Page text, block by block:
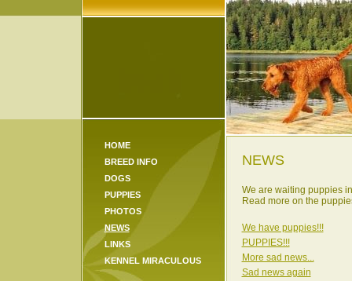
HOME
BREED INFO
DOGS
PUPPIES
PHOTOS
NEWS
LINKS
KENNEL MIRACULOUS
NEWS
We are waiting puppies
Read more on the
We have puppies!!!
PUPPIES!!!
More sad news...
Sad news again